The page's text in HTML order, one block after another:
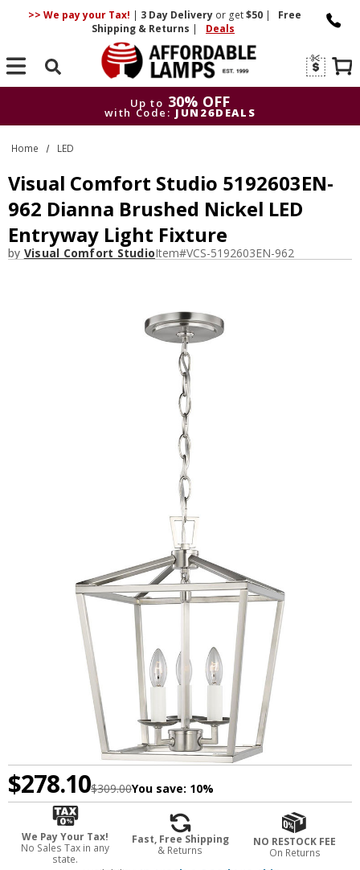
>> We pay your Tax! | 3 DayDelivery or get$50 |
Free
Shipping & Returns | Deals
Search
Up to 30% OFF
with Code: JUN26DEALS
Home LED
Visual Comfort Studio 5192603EN-
962 Dianna Brushed Nickel LED
Entryway Light Fixture
by Visual Comfort StudioItem#VCS-5192603EN-962
$278.10$309.00You save: 10%
We Pay Your Tax!
No Sales Tax in any
state.
Fast, Free Shipping
& Returns
NO RESTOCK FEE
On Returns